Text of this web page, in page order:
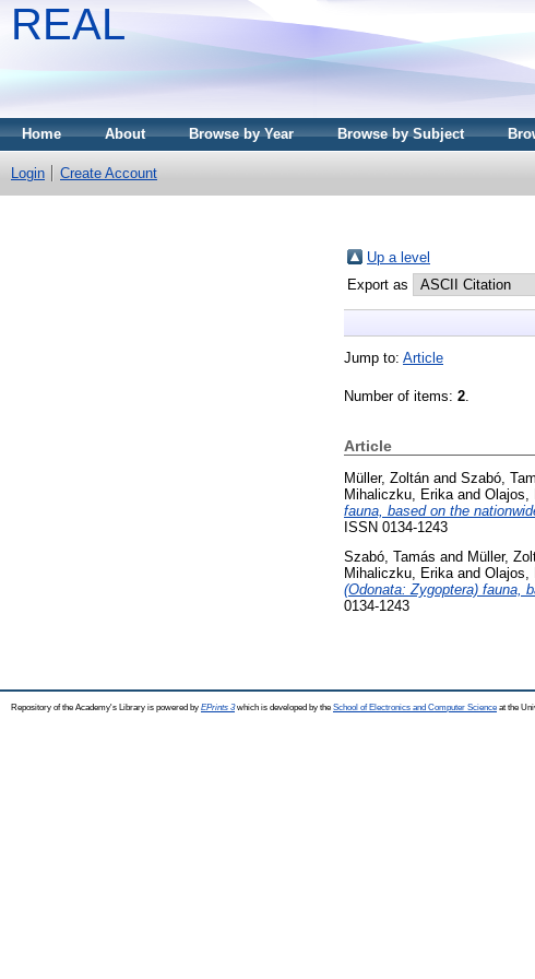
REAL
Home About Browse by Year Browse by Subject
Login Create Account
Up a level
Export as
Jump to: Article
Number of items: 2
Article
Müller, Zoltán and Szabó,
Mihaliczku, Erika and Olajos,
fauna, based on the
ISSN 0134-1243
Szabó, Tamás and Müller,
Mihaliczku, Erikaand Olajos,
(Odonata: Zygoptera) fauna,
0134-1243
Repository of the Academy's Library is powered by EPrints 3which is developed by the School of Electronics and Computer Science at the